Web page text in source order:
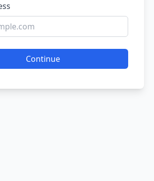
Continue